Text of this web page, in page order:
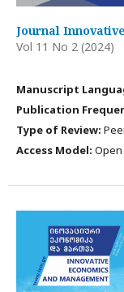
Journal
Vol 11 No 2 (2024)
Manuscript
Publication
Type of Review:
Access Model: Open